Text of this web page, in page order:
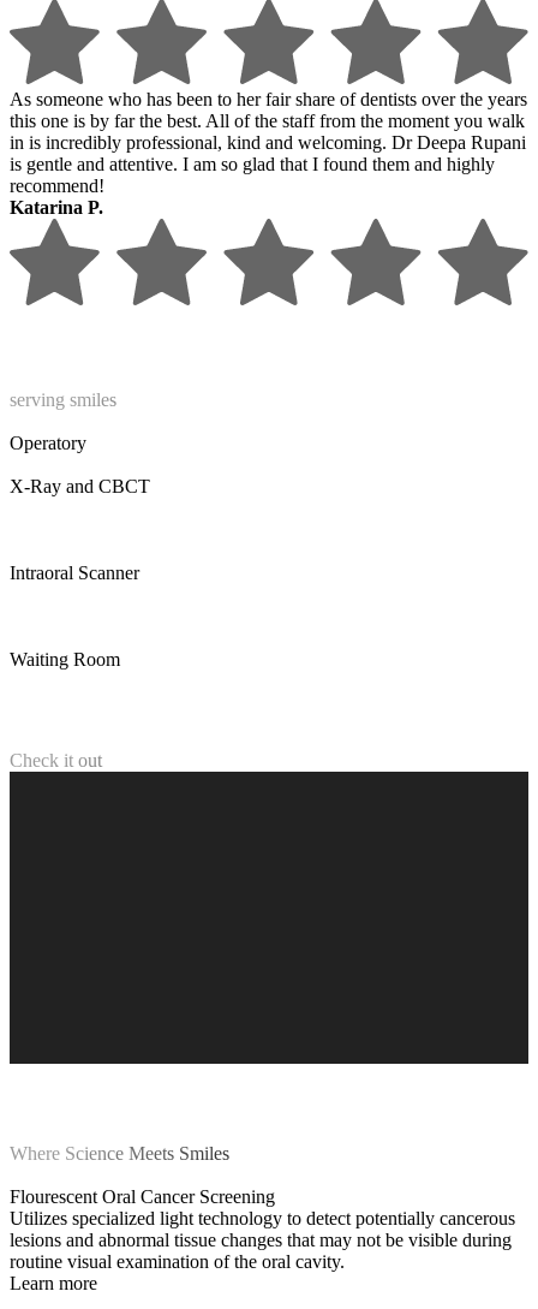
As someone who has been to her fair share of dentists over the years
this one is by far the best. All of the staff from the moment you walk
in is incredibly professional, kind and welcoming. Dr Deepa Rupani
is gentle and attentive. I am so glad that I found them and highly
recommend!
Katarina P.
serving smiles
Operatory
X-Ray and CBCT
Intraoral Scanner
Waiting Room
Check it out
Where Science Meets Smiles
Flourescent Oral Cancer Screening
Utilizes specialized light technology to detect potentially cancerous
lesions and abnormal tissue changes that may not be visible during
routine visual examination of the oral cavity.
Learn more